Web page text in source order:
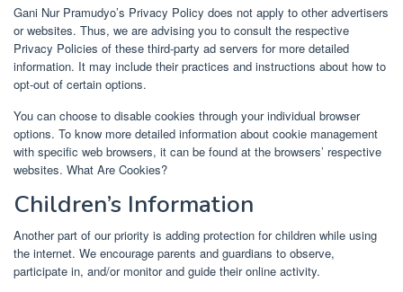
Gani Nur Pramudyo’s Privacy Policy does not apply to other advertisers
or websites. Thus, we are advising you to consult the respective
Privacy Policies of these third-party ad servers for more detailed
information. It may include their practices and instructions about how to
opt-out of certain options.
You can choose to disable cookies through your individual browser
options. To know more detailed information about cookie management
with specific web browsers, it can be found at the browsers’ respective
websites. What Are Cookies?
Children’s Information
Another part of our priority is adding protection for children while using
the internet. We encourage parents and guardians to observe,
participate in, and/or monitor and guide their online activity.